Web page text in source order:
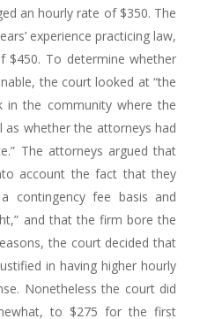
an hourly rate of $350. The
experience practicing law,
$450. To determine whether
the court looked at “the
in the community where the
as whether the attorneys had
The attorneys argued that
account the fact that they
contingency fee basis and
and that the firm bore the
the court decided that
in having higher hourly
Nonetheless the court did
to $275 for the first